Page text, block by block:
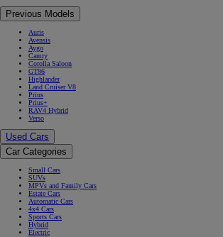
Previous Models
Auris
Avensis
Aygo
Camry
Corolla Saloon
GT86
Highlander
Land Cruiser V8
Prius
Prius+
RAV4 Hybrid
Verso
Used Cars
Car Categories
Small Cars
SUVs
MPVs and Family Cars
Estate Cars
Automatic Cars
4x4 Cars
Sports Cars
Hybrid
Electric